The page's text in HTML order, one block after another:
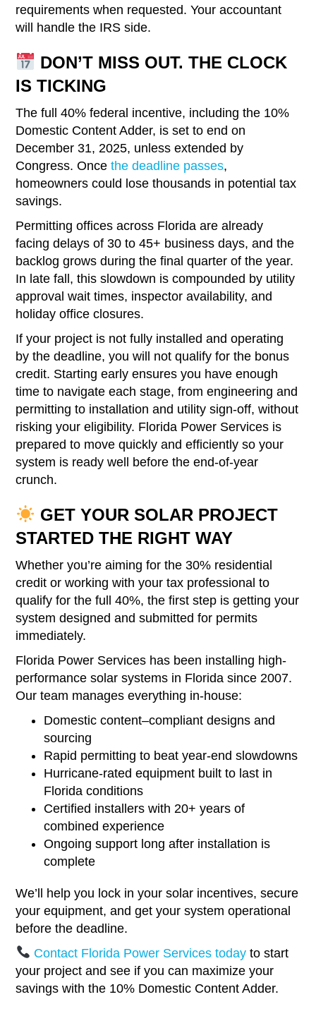
requirements when requested. Your accountant
will handle the IRS side.
DON’T MISS OUT. THE CLOCK
IS TICKING
The full 40% federal incentive, including the 10%
Domestic Content Adder, is set to end on
December 31, 2025, unless extended by
Congress. Oncethe deadline passes,
homeowners could lose thousands in potential tax
savings.
Permitting offices across Florida are already
facing delays of 30 to 45+ business days, and the
backlog grows during the final quarter of the year.
In late fall, this slowdown is compounded by utility
approval wait times, inspector availability, and
holiday office closures.
If your project is not fully installed and operating
by the deadline, you will not qualify for the bonus
credit. Starting early ensures you have enough
time to navigate each stage, from engineering and
permitting to installation and utility sign-off, without
risking your eligibility. Florida Power Services is
prepared to move quickly and efficiently so your
system is ready well before the end-of-year
crunch.
GET YOUR SOLAR PROJECT
STARTED THE RIGHT WAY
Whether you’re aiming for the 30% residential
credit or working with your tax professional to
qualify for the full 40%, the first step is getting your
system designed and submitted for permits
immediately.
Florida Power Services has been installing high-
performance solar systems in Florida since 2007.
Our team manages everything in-house:
Domestic content–compliant designs and
sourcing
Rapid permitting to beat year-end slowdowns
Hurricane-rated equipment built to last in
Florida conditions
Certified installers with 20+ years of
combined experience
Ongoing support long after installation is
complete
We’ll help you lock in your solar incentives, secure
your equipment, and get your system operational
before the deadline.
Contact Florida Power Services todayto start
your project and see if you can maximize your
savings with the 10% Domestic Content Adder.